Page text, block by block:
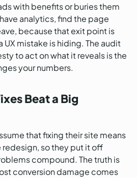
with benefits or buries them
analytics, find the page
because that exit point is
UX mistake is hiding. The audit
to act on what it reveals is the
your numbers.
Beat a Big
that fixing their site means
redesign, so they put it off
compound. The truth is
conversion damage comes